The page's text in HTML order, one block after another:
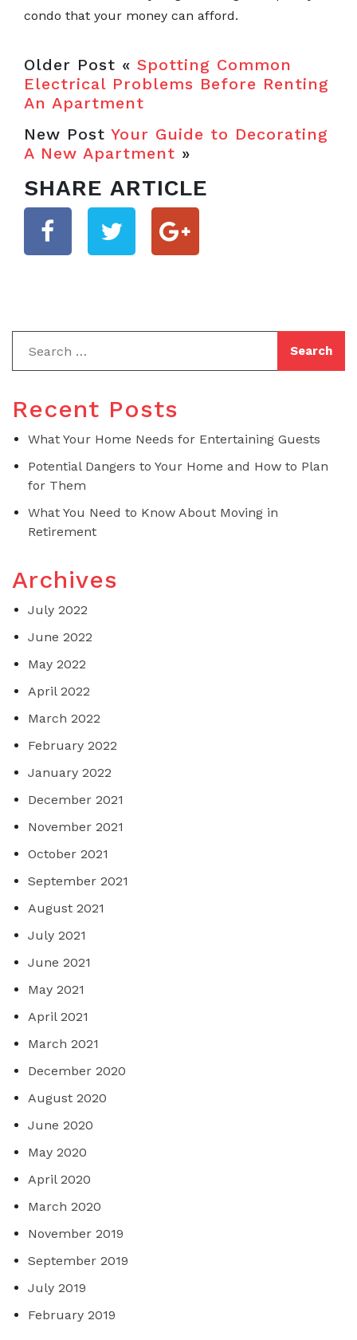
condo that your money can afford.
Older Post « Spotting Common
Electrical Problems Before Renting
An Apartment
New Post Your Guide to Decorating
A New Apartment »
SHARE ARTICLE
Recent Posts
What Your Home Needs for Entertaining Guests
Potential Dangers to Your Home and How to Plan
for Them
What You Need to Know About Moving in
Retirement
Archives
July 2022
June 2022
May 2022
April 2022
March 2022
February 2022
January 2022
December 2021
November 2021
October 2021
September 2021
August 2021
July 2021
June 2021
May 2021
April 2021
March 2021
December 2020
August 2020
June 2020
May 2020
April 2020
March 2020
November 2019
September 2019
July 2019
February 2019